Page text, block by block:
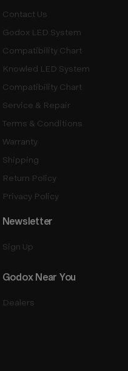
Contact Us
Godox LED System
Compatibility Chart
Knowled LED System
Compatibility Chart
Service & Repair
Terms & Conditions
Warranty
Shipping
Return Policy
Privacy Policy
Godox Near You
Dealers
Newsletter
Sign Up